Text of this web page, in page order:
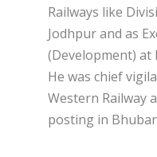
Railways like
Jodhpur and as
(Development) at
He was chief
Western Railway
posting in